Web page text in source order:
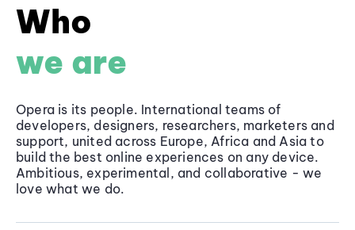
Who
we are
Opera is its people. International teams of
developers, designers, researchers, marketers and
support, united across Europe, Africa and Asia to
build the best online experiences on any device.
Ambitious, experimental, and collaborative - we
love what we do.